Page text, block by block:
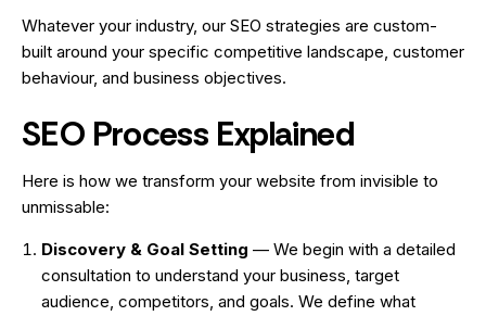
Whatever your industry, our SEO strategies are custom-
built around your specific competitive landscape, customer
behaviour, and business objectives.
SEO Process Explained
Here is how we transform your website from invisible to
unmissable:
Discovery & Goal Setting — We begin with a detailed
consultation to understand your business, target
audience, competitors, and goals. We define what